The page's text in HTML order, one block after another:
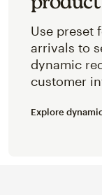
Use preset
arrivals to
dynamic
customer
Explore